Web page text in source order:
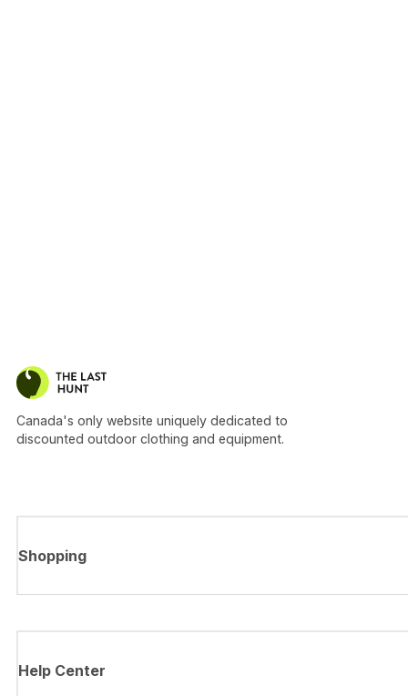
Canada's only website uniquely dedicated to
discounted outdoor clothing and equipment.
Shopping
Help Center